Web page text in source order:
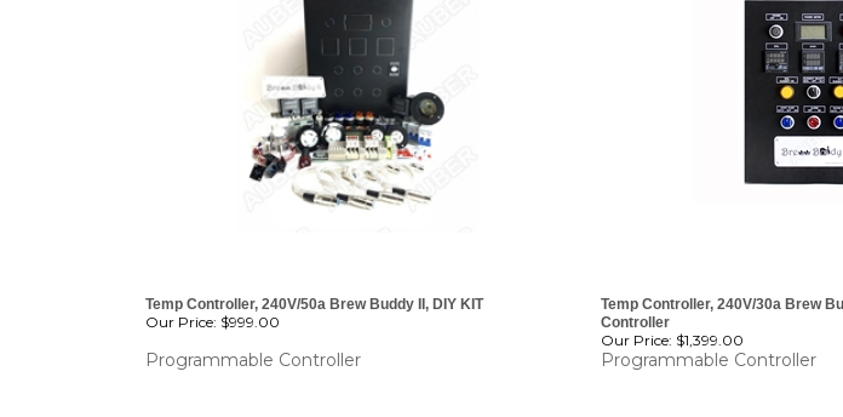
Temp Controller, 240V/50a Brew Buddy II, DIY KIT
Our Price: $999.00
Temp Controller, 240V/30a Brew
Controller
Our Price: $1,399.00
Programmable Controller Programmable Controller